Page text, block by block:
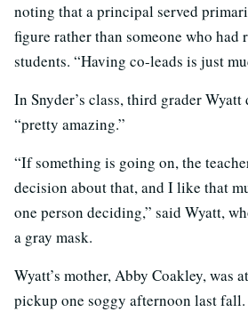
noting that a principal served
figure rather than someone who
students. “Having co-leads is just
In Snyder’s class, third grader
“pretty amazing.”
“If something is going on, the
decision about that, and I like that
one person deciding,” said Wyatt,
a gray mask.
Wyatt’s mother, Abby Coakley, was
pickup one soggy afternoon last fall.